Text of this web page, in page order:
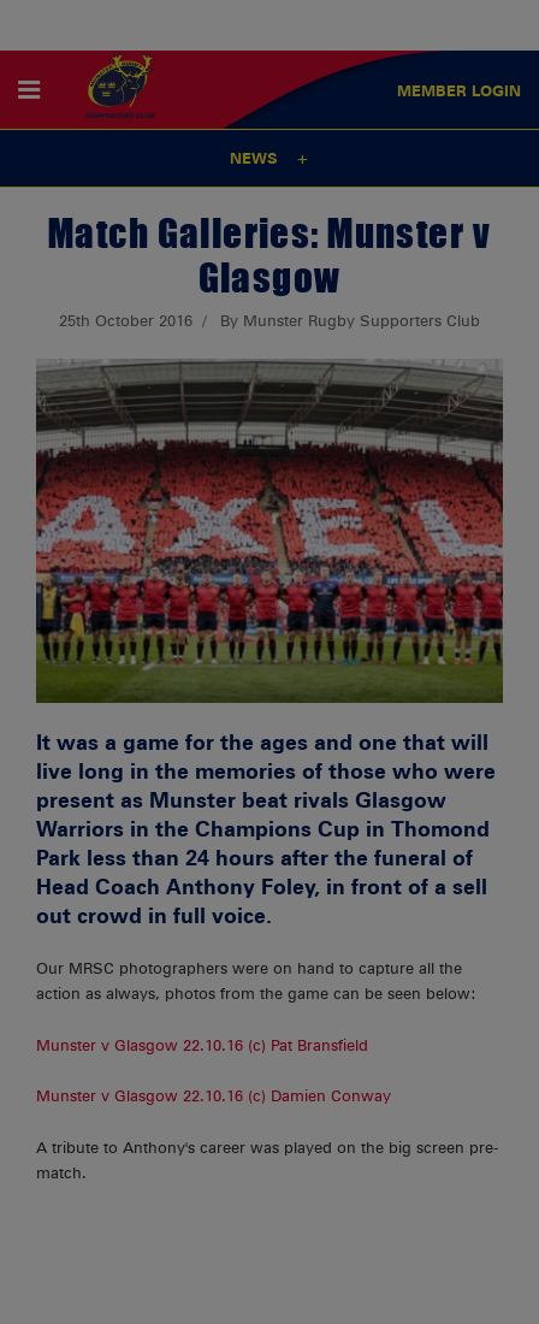
MEMBER LOGIN
NEWS
Match Galleries: Munster v
Glasgow
25th October 2016 By Munster Rugby Supporters Club
It was a game for the ages and one that will
live long in the memories of those who were
present as Munster beat rivals Glasgow
Warriors in the Champions Cup in Thomond
Park less than 24 hours after the funeral of
Head Coach Anthony Foley, in front of a sell
out crowd in full voice.
Our MRSC photographers were on hand to capture all the
action as always, photos from the game can be seen below:
Munster v Glasgow 22.10.16 (c) Pat Bransfield
Munster v Glasgow 22.10.16 (c) Damien Conway
A tribute to Anthony's career was played on the big screen pre-
match.